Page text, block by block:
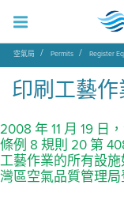
空氣局 Permits Register
印刷工藝作
2008 年 11 月 19 日
條例 8 規則 20 第
工藝作業的所有設
灣區空氣品質管理